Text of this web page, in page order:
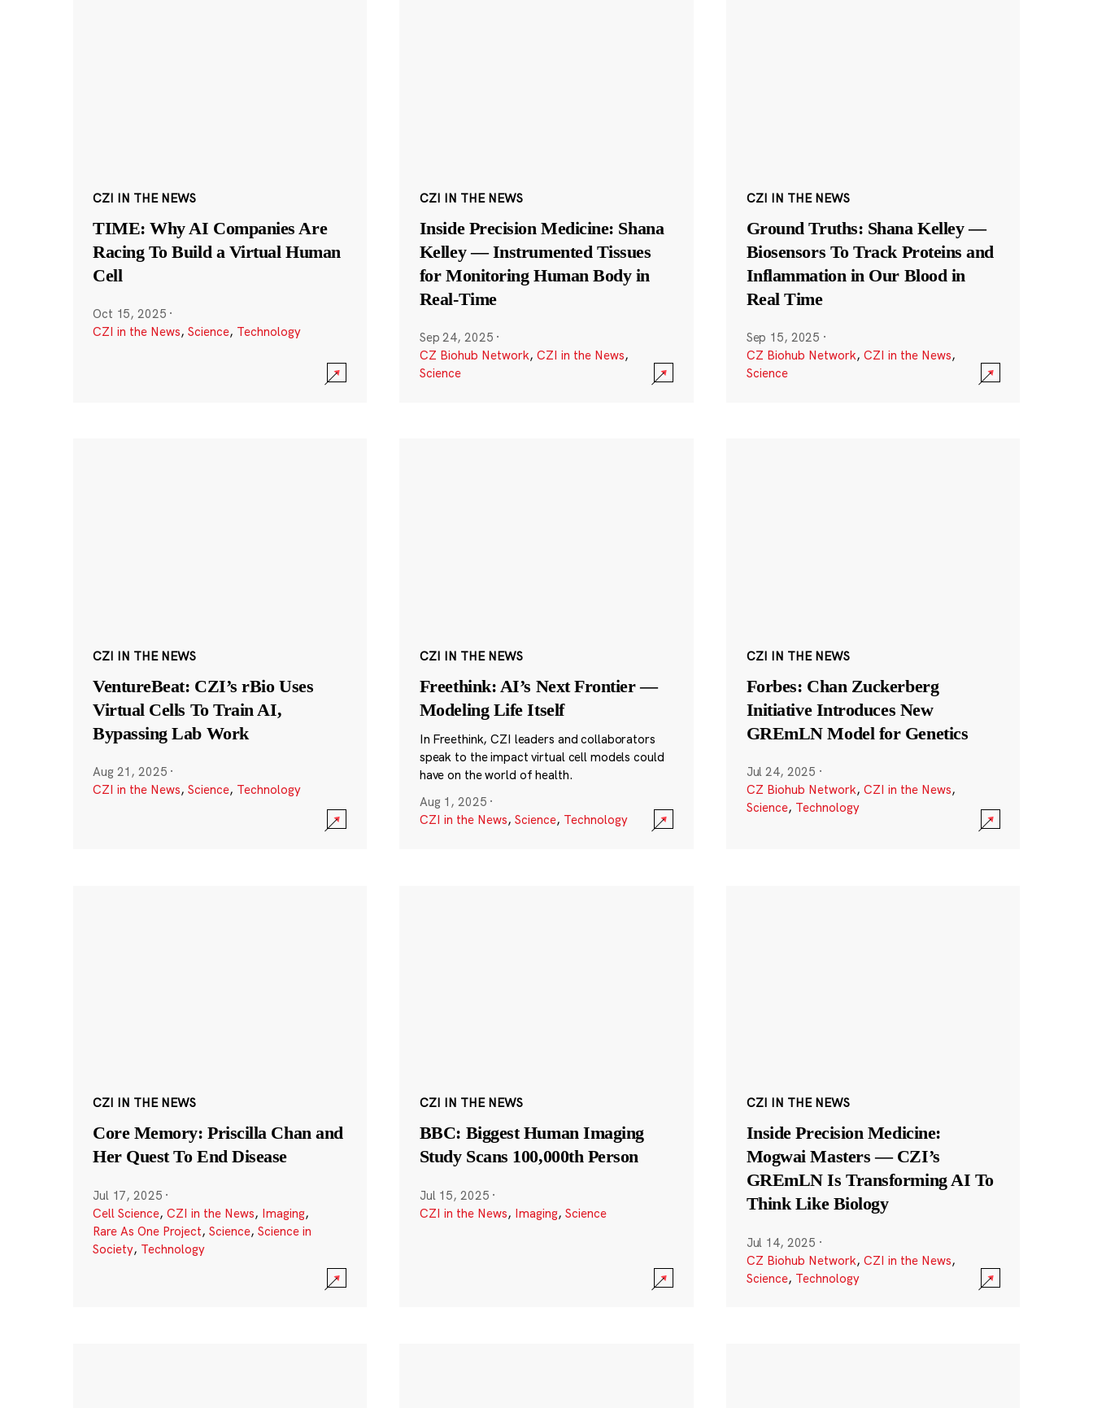
CZI IN THE NEWS
TIME: Why AI Companies Are
Racing To Build a Virtual Human
Cell
Oct 15, 2025 ·
CZI in the News, Science, Technology
CZI IN THE NEWS
Inside Precision Medicine: Shana
Kelley — Instrumented Tissues
for Monitoring Human Body in
Real-Time
Sep 24, 2025 ·
CZ Biohub Network, CZI in the News,
Science
CZI IN THE NEWS
Ground Truths: Shana Kelley —
Biosensors To Track Proteins and
Inflammation in Our Blood in
Real Time
Sep 15, 2025 ·
CZ Biohub Network, CZI in the News,
Science
CZI IN THE NEWS
VentureBeat: CZI’s rBio Uses
Virtual Cells To Train AI,
Bypassing Lab Work
Aug 21, 2025 ·
CZI in the News, Science, Technology
CZI IN THE NEWS
Freethink: AI’s Next Frontier —
Modeling Life Itself
In Freethink, CZI leaders and collaborators
speak to the impact virtual cell models could
have on the world of health.
Aug 1, 2025 ·
CZI in the News, Science, Technology
CZI IN THE NEWS
Forbes: Chan Zuckerberg
Initiative Introduces New
GREmLN Model for Genetics
Jul 24, 2025 ·
CZ Biohub Network, CZI in the News,
Science, Technology
CZI IN THE NEWS
Core Memory: Priscilla Chan and
Her Quest To End Disease
Jul 17, 2025 ·
Cell Science, CZI in the News, Imaging,
Rare As One Project, Science, Science in
Society, Technology
CZI IN THE NEWS
BBC: Biggest Human Imaging
Study Scans 100,000th Person
Jul 15, 2025 ·
CZI in the News, Imaging, Science
CZI IN THE NEWS
Inside Precision Medicine:
Mogwai Masters — CZI’s
GREmLN Is Transforming AI To
Think Like Biology
Jul 14, 2025 ·
CZ Biohub Network, CZI in the News,
Science, Technology